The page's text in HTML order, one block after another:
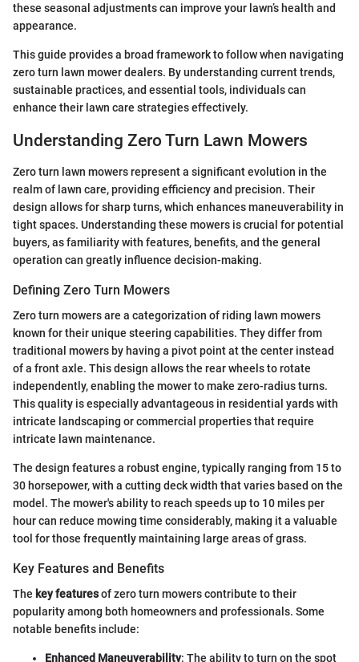
these seasonal adjustments can improve your lawn’s health and
appearance.
This guide provides a broad framework to follow when navigating
zero turn lawn mower dealers. By understanding current trends,
sustainable practices, and essential tools, individuals can
enhance their lawn care strategies effectively.
Understanding Zero Turn Lawn Mowers
Zero turn lawn mowers represent a significant evolution in the
realm of lawn care, providing efficiency and precision. Their
design allows for sharp turns, which enhances maneuverability in
tight spaces. Understanding these mowers is crucial for potential
buyers, as familiarity with features, benefits, and the general
operation can greatly influence decision-making.
Defining Zero Turn Mowers
Zero turn mowers are a categorization of riding lawn mowers
known for their unique steering capabilities. They differ from
traditional mowers by having a pivot point at the center instead
of a front axle. This design allows the rear wheels to rotate
independently, enabling the mower to make zero-radius turns.
This quality is especially advantageous in residential yards with
intricate landscaping or commercial properties that require
intricate lawn maintenance.
The design features a robust engine, typically ranging from 15 to
30 horsepower, with a cutting deck width that varies based on the
model. The mower's ability to reach speeds up to 10 miles per
hour can reduce mowing time considerably, making it a valuable
tool for those frequently maintaining large areas of grass.
Key Features and Benefits
The key featuresof zero turn mowers contribute to their
popularity among both homeowners and professionals. Some
notable benefits include:
Enhanced Maneuverability: The ability to turn on the spot